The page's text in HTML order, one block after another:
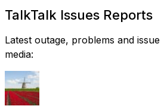
TalkTalk Issues Reports
Latest outage, problems and
media: